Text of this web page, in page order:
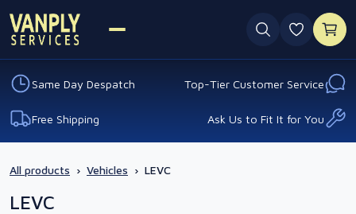
0
Same Day Despatch Top-Tier Customer Service
Free Shipping Ask Us to Fit It for You
All products › Vehicles › LEVC
LEVC